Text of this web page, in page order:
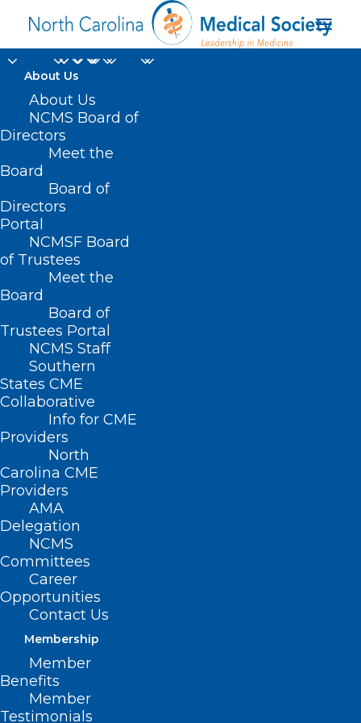
About Us
About Us
NCMS Board of
Directors
Meet the
Board
Board of
Directors
Portal
NCMSF Board
of Trustees
Meet the
Board
Board of
Trustees Portal
NCMS Staff
Southern
States CME
Collaborative
Info for CME
Providers
North
Carolina CME
Providers
AMA
Delegation
NCMS
Committees
Career
Opportunities
Contact Us
Membership
Member
Benefits
Member
Testimonials
Home
Posts Tagged "NCAA NIL"
Physicians Under Pressure In
Name, Image And Likeness Era
Read More